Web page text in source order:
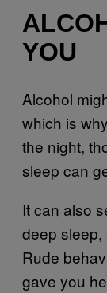
YOU
Alcohol
which is
the night,
sleep can
It can also
deep
Rude
gave you